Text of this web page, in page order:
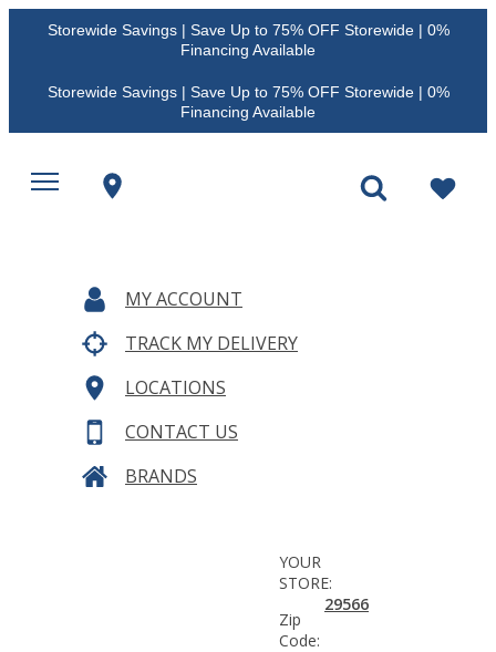
Storewide Savings | Save Up to 75% OFF Storewide | 0%
Financing Available
Storewide Savings | Save Up to 75% OFF Storewide | 0%
Financing Available
MY ACCOUNT
TRACK MY DELIVERY
LOCATIONS
CONTACT US
BRANDS
YOUR
STORE:
Zip
Code:
29566